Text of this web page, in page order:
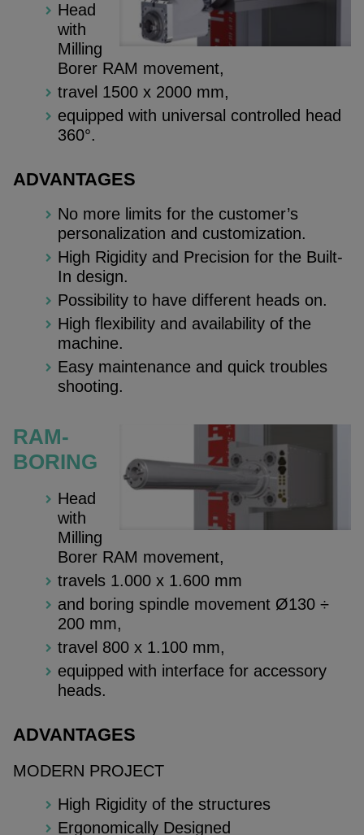
Head
with
Milling
Borer RAM movement,
travel 1500 x 2000 mm,
equipped with universal controlled head
360°.
ADVANTAGES
No more limits for the customer’s
personalization and customization.
High Rigidity and Precision for the Built-
In design.
Possibility to have different heads on.
High flexibility and availability of the
machine.
Easy maintenance and quick troubles
shooting.
RAM-
BORING
Head
with
Milling
Borer RAM movement,
travels 1.000 x 1.600 mm
and boring spindle movement Ø130 ÷
200 mm,
travel 800 x 1.100 mm,
equipped with interface for accessory
heads.
ADVANTAGES
MODERN PROJECT
High Rigidity of the structures
Ergonomically Designed